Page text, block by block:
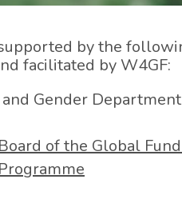
by the
facilitated by W4GF:
Gender
of the Global